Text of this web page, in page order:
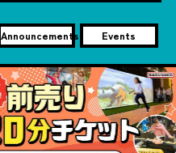
Announcements Events